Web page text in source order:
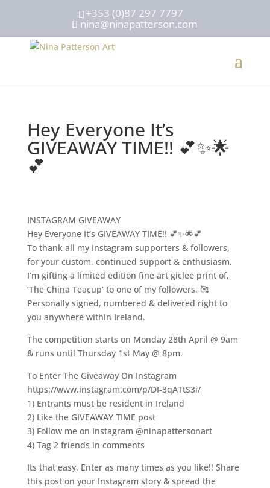
+353 (0)87 297 7797
nina@ninapatterson.com
Hey Everyone It’s
GIVEAWAY TIME!! 💕✨🌟
💕
INSTAGRAM GIVEAWAY
Hey Everyone It’s GIVEAWAY TIME!! 💕✨🌟💕
To thank all my Instagram supporters & followers,
for your custom, continued support & enthusiasm,
I’m gifting a limited edition fine art giclee print of,
‘The China Teacup’ to one of my followers. 🥰
Personally signed, numbered & delivered right to
you anywhere within Ireland.
The competition starts on Monday 28th April @ 9am
& runs until Thursday 1st May @ 8pm.
To Enter The Giveaway On Instagram
https://www.instagram.com/p/DI-3qATtS3i/
1) Entrants must be resident in Ireland
2) Like the GIVEAWAY TIME post
3) Follow me on Instagram @ninapattersonart
4) Tag 2 friends in comments
Its that easy. Enter as many times as you like!! Share
this post on your Instagram story & spread the